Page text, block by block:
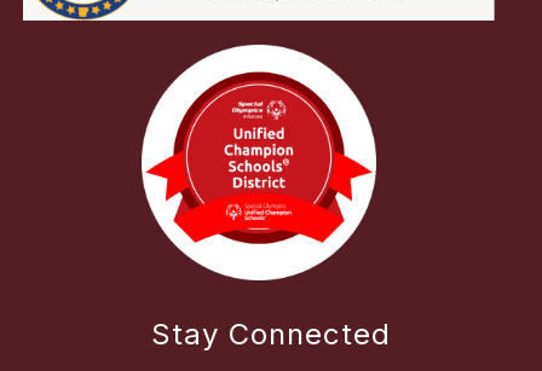
Stay Connected